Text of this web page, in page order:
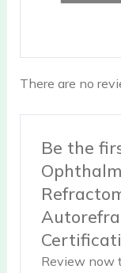
There are no
Be the
Review now